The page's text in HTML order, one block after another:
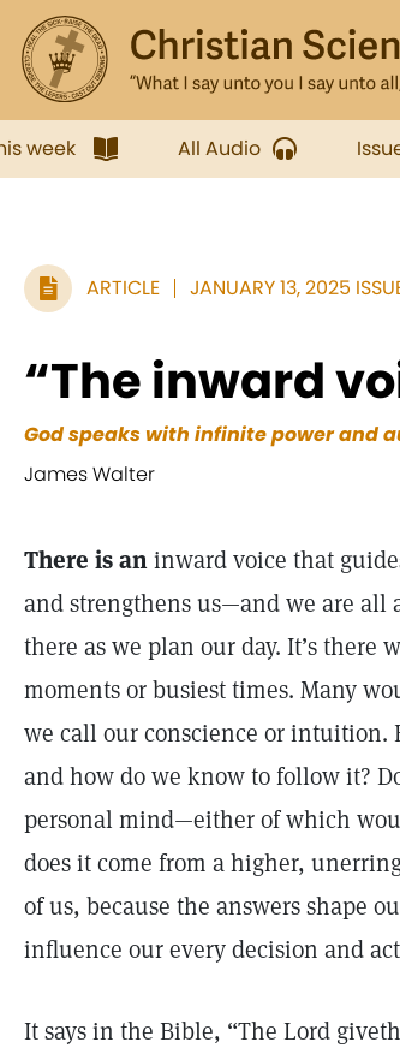
week All Audio
ARTICLE JANUARY 13, 2025
“The inward
God speaks with infinite power and
James Walter
There is aninward voice that
and strengthens us—and we are all
there as we plan our day. It’s there
moments or busiest times. Many
we call our conscience or intuition.
and how do we know to follow it?
personal mind—either of which
does it come from a higher,
of us, because the answers shape
influence our every decision and
It says in the Bible, “The Lord